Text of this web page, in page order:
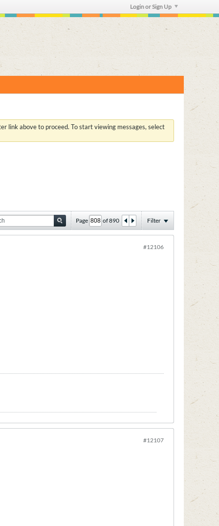
Login or Sign Up
link above to proceed. To start viewing messages, select
Page of890 Filter
#12106
#12107